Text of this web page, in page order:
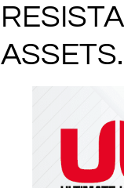
ASSETS.